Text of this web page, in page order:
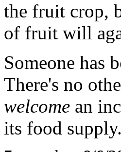
the fruit crop,
of fruit will
Someone has
There's no
welcome an
its food supply.